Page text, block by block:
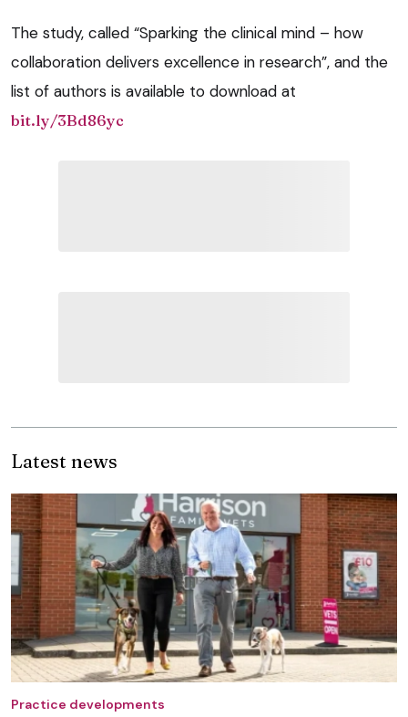
The study, called “Sparking the clinical mind – how
collaboration delivers excellence in research”, and the
list of authors is available to download at
bit.ly/3Bd86yc
Latest news
Practice developments